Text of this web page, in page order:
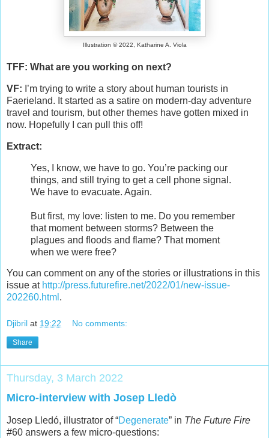
Illustration © 2022, Katharine A. Viola
TFF: What are you working on next?
VF: I’m trying to write a story about human tourists in
Faerieland. It started as a satire on modern-day adventure
travel and tourism, but other themes have gotten mixed in
now. Hopefully I can pull this off!
Extract:
Yes, I know, we have to go. You’re packing our
things, and still trying to get a cell phone signal.
We have to evacuate. Again.
But first, my love: listen to me. Do you remember
that moment between storms? Between the
plagues and floods and flame? That moment
when we were free?
You can comment on any of the stories or illustrations in this
issue at http://press.futurefire.net/2022/01/new-issue-
202260.html .
Djibril at 19:22 No comments:
Share
Thursday, 3 March 2022
Micro-interview with Josep Lledò
Josep Lledó, illustrator of “Degenerate” in The Future Fire
#60 answers a few micro-questions: